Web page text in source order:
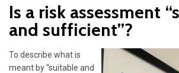
Is a risk assessment
and sufficient”?
To describe what is
meant by “suitable and